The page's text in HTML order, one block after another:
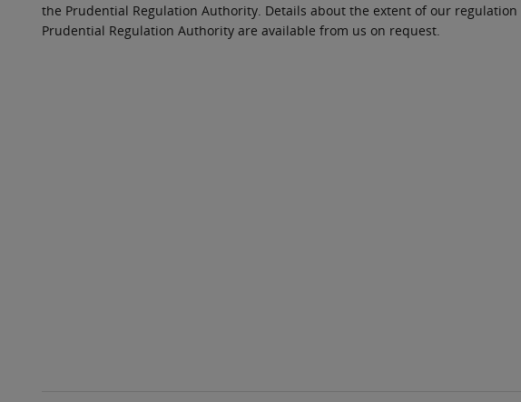
the Prudential Regulation Authority. Details about the extent of our regulation
Prudential Regulation Authority are available from us on request.